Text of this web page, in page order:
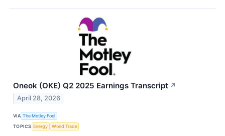
Oneok (OKE) Q2 2025 Earnings Transcript ↗
April 28, 2026
VIA The Motley Fool
TOPICS Energy World Trade